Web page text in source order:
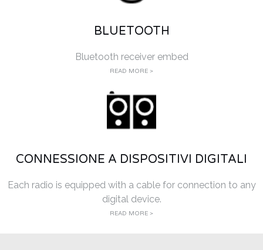
BLUETOOTH
Bluetooth receiver embed
READ MORE >
CONNESSIONE A DISPOSITIVI DIGITALI
Each radio is equipped with a cable for connection to any
digital device.
READ MORE >